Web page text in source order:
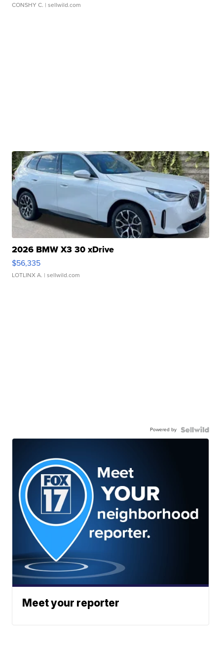
CONSHY C. | sellwild.com
2026 BMW X3 30 xDrive
$56,335
LOTLINX A. | sellwild.com
Powered by
Meet your reporter